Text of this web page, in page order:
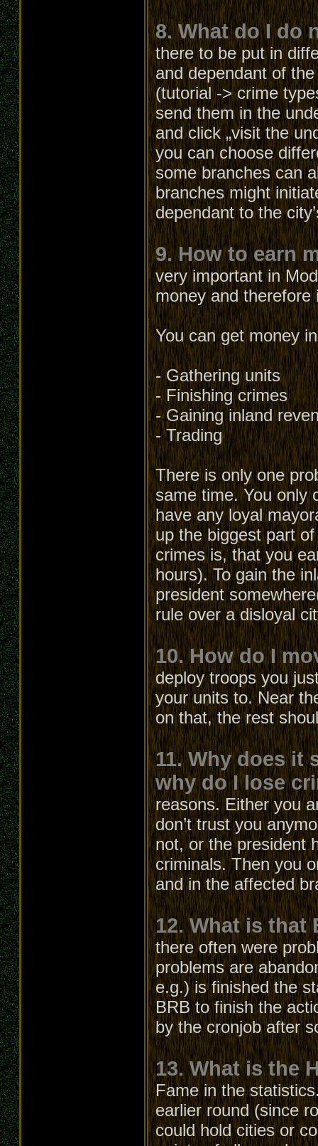
8. What do I do
there to be put in
and dependant of
(tutorial -> crime
send them in the
and click „visit the
you can choose
some branches can
branches might
dependant to the
9. How to earn
very important in
money and
You can get money
- Gathering units
- Finishing crimes
- Gaining inland
- Trading
There is only one
same time. You only
have any loyal
up the biggest part
crimes is, that you
hours). To gain the
president
rule over a disloyal
10. How do I
deploy troops you
your units to. Near
on that, the rest
11. Why does it
why do I lose
reasons. Either you
don’t trust you
not, or the president
criminals. Then you
and in the affected
12. What is that
there often were
problems are
e.g.) is finished the
BRB to finish the
by the cronjob after
13. What is the
Fame in the
earlier round (since
could hold cities or